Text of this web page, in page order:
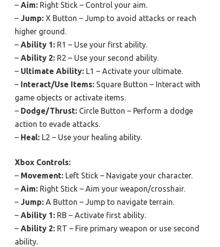
– Aim: Right Stick – Control your aim.
– Jump: X Button – Jump to avoid attacks or reach
higher ground.
– Ability 1: R1 – Use your first ability.
– Ability 2: R2 – Use your second ability.
– Ultimate Ability: L1 – Activate your ultimate.
– Interact/Use Items: Square Button – Interact with
game objects or activate items.
– Dodge/Thrust: Circle Button – Perform a dodge
action to evade attacks.
– Heal: L2 – Use your healing ability.
Xbox Controls:
– Movement: Left Stick – Navigate your character.
– Aim: Right Stick – Aim your weapon/crosshair.
– Jump: A Button – Jump to navigate terrain.
– Ability 1: RB – Activate first ability.
– Ability 2: RT – Fire primary weapon or use second
ability.